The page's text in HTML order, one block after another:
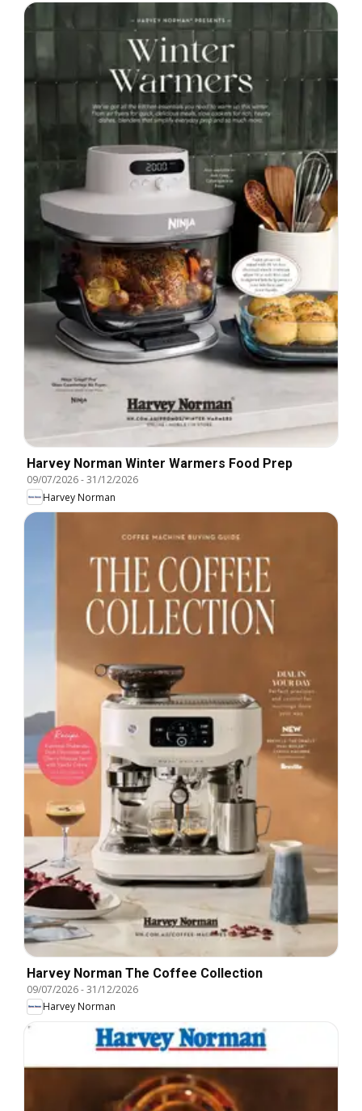
Harvey Norman Winter Warmers Food Prep
09/07/2026-31/12/2026
Harvey Norman
Harvey Norman The Coffee Collection
09/07/2026-31/12/2026
Harvey Norman